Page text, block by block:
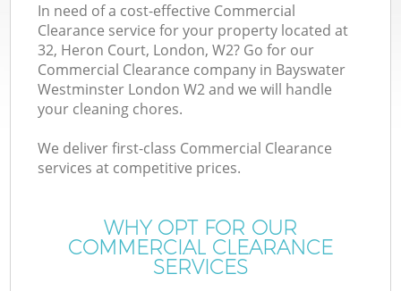
In need of a cost-effective Commercial
Clearance service for your property located at
32, Heron Court, London, W2? Go for our
Commercial Clearance company in Bayswater
Westminster London W2 and we will handle
your cleaning chores.
We deliver first-class Commercial Clearance
services at competitive prices.
WHY OPT FOR OUR
COMMERCIAL CLEARANCE
SERVICES